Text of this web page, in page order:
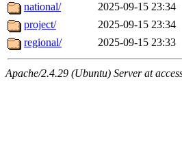
national/
2025-09-15 23:34
project/
2025-09-15 23:34
regional/
2025-09-15 23:33
Apache/2.4.29 (Ubuntu) Server at